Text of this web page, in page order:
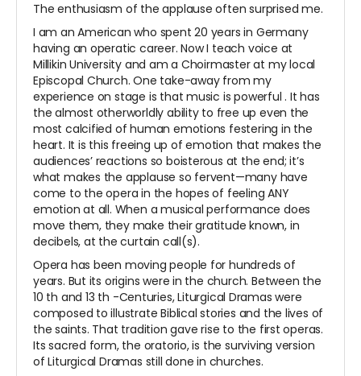
The enthusiasm of the applause often surprised me.
I am an American who spent 20 years in Germany
having an operatic career. Now I teach voice at
Millikin University and am a Choirmaster at my local
Episcopal Church. One take-away from my
experience on stage is that music ispowerful . It has
the almost otherworldly ability to free up even the
most calcified of human emotions festering in the
heart. It is this freeing up of emotion that makes the
audiences’ reactions so boisterous at the end; it’s
what makes the applause so fervent—many have
come to the opera in the hopes of feeling ANY
emotion at all. When a musical performance does
move them, they make their gratitude known, in
decibels, at the curtain call(s).
Opera has been moving people for hundreds of
years. But its origins were in the church. Between the
10 th and 13 th -Centuries, Liturgical Dramas were
composed to illustrate Biblical stories and the lives of
the saints. That tradition gave rise to the first operas.
Its sacred form, the oratorio, is the surviving version
of Liturgical Dramas still done in churches.